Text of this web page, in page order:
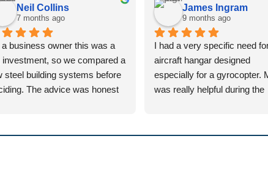
Neil Collins
7 months ago
business owner this was a
investment, so we compared a
steel building systems before
The advice was honest
and a proper portal frame
James Ingram
9 months ago
I had a very specific need
aircraft hangar designed
especially for a gyrocopter.
was really helpful during the
suggesting lots of alternative